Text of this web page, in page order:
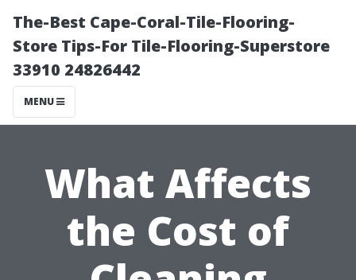
The-Best Cape-Coral-Tile-Flooring-
Store Tips-For Tile-Flooring-Superstore
33910 24826442
MENU
What Affects
the Cost of